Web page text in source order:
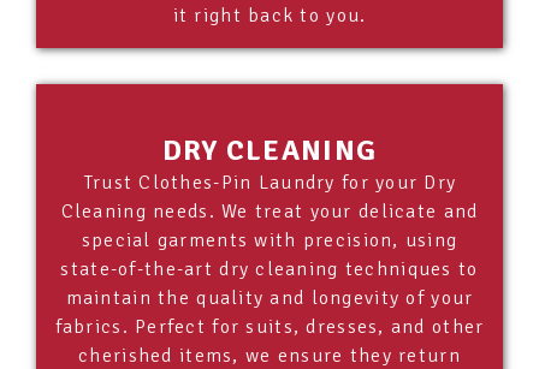
it right back to you.
DRY CLEANING
Trust Clothes-Pin Laundry for your Dry
Cleaning needs. We treat your delicate and
special garments with precision, using
state-of-the-art dry cleaning techniques to
maintain the quality and longevity of your
fabrics. Perfect for suits, dresses, and other
cherished items, we ensure they return